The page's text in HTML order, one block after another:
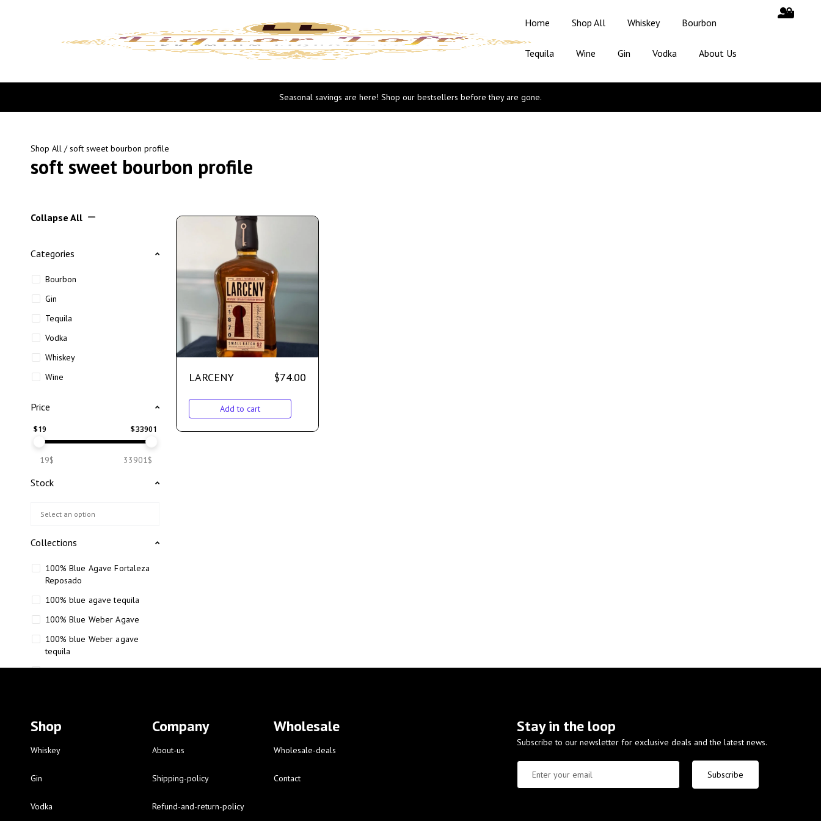
Home Shop All Whiskey Bourbon
Tequila Wine Gin Vodka About Us
Seasonal savings are here! Shop our bestsellers before they are gone.
Shop All / soft sweet bourbon profile
soft sweet bourbon profile
Collapse All
Categories
Bourbon
Gin
Tequila
Vodka
Whiskey
Wine
Price
$19 $33901
19$ 33901$
Stock
Collections
100% Blue Agave Fortaleza
Reposado
100% blue agave tequila
100% Blue Weber Agave
100% blue Weber agave
tequila
110 Proof Russell’s Reserve
12-year-old bourbon whiskey
12-year-old craft bourbon
16 Fantini red wine
LARCENY $74.00
Add to cart
Shop
Whiskey
Gin
Vodka
Company
About-us
Shipping-policy
Refund-and-return-policy
Wholesale
Wholesale-deals
Contact
Stay in the loop
Subscribe to our newsletter for exclusive deals and the latest news.
Subscribe